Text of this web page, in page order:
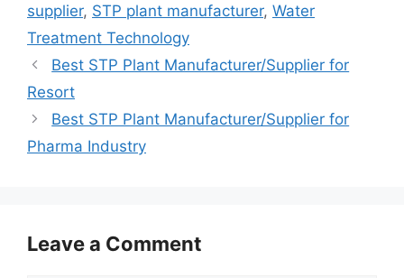
supplier, STP plant manufacturer, Water
Treatment Technology
Best STP Plant Manufacturer/Supplier for
Resort
Best STP Plant Manufacturer/Supplier for
Pharma Industry
Leave a Comment